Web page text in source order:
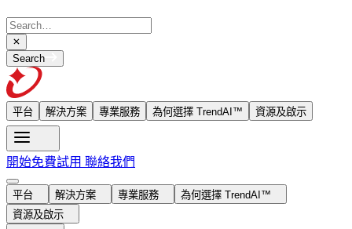
Search
平台 解決方案 專業服務 為何選擇 TrendAI™ 資源及啟示
開始免費試用 聯絡我們
平台 解決方案 專業服務
為何選擇 TrendAI™
資源及啟示